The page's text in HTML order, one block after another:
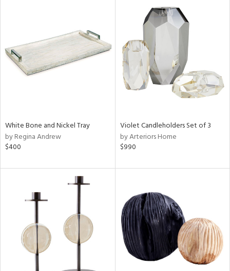
White Bone and Nickel Tray
by Regina Andrew
$400
Violet Candleholders Set of 3
by Arteriors Home
$990